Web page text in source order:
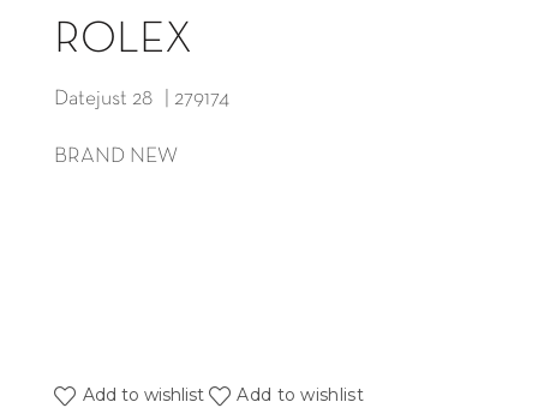
ROLEX
Datejust 28 | 279174
BRAND NEW
Add to wishlist Add to wishlist